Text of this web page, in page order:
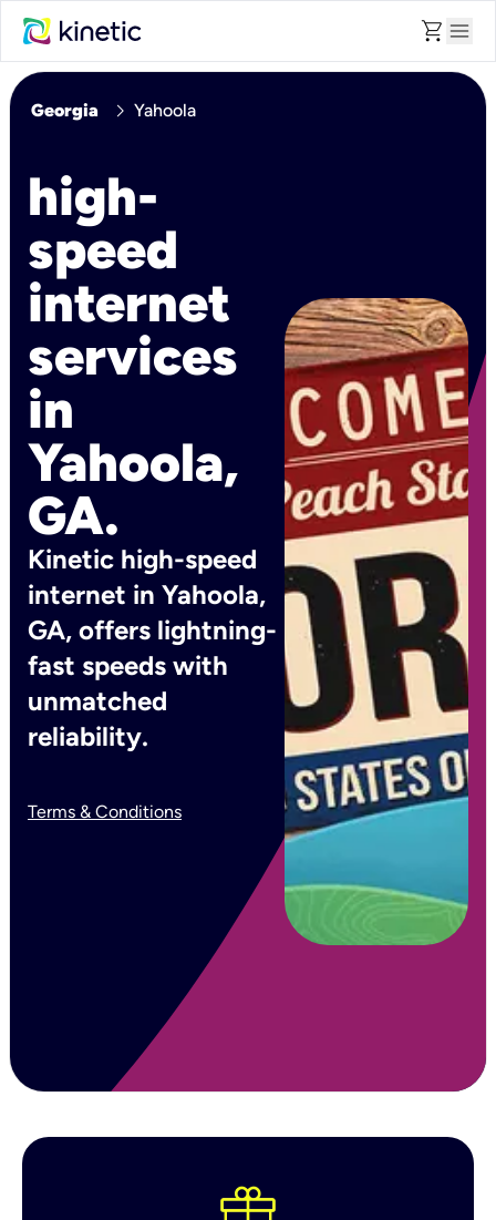
shopping_cart menu
Georgia chevron_right Yahoola
high-
speed
internet
services
in
Yahoola,
GA.
Kinetic high-speed
internet in Yahoola,
GA, offers lightning-
fast speeds with
unmatched
reliability.
Terms & Conditions